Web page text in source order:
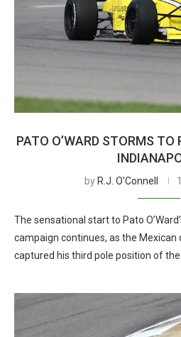
PATO O’WARD STORMS
by R.J. O'Connell
The sensational start to Pato
campaign continues, as the
captured his third pole position of the